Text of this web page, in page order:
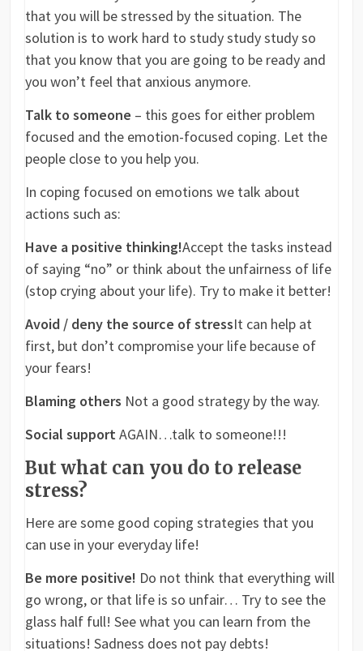
that you will be stressed by the situation. The
solution is to work hard to study study study so
that you know that you are going to be ready and
you won’t feel that anxious anymore.
Talk to someone – this goes for either problem
focused and the emotion-focused coping. Let the
people close to you help you.
In coping focused on emotions we talk about
actions such as:
Have a positive thinking!Accept the tasks instead
of saying “no” or think about the unfairness of life
(stop crying about your life). Try to make it better!
Avoid / deny the source of stressIt can help at
first, but don’t compromise your life because of
your fears!
Blaming others Not a good strategy by the way.
Social supportAGAIN…talk to someone!!!
But what can you do to release
stress?
Here are some good coping strategies that you
can use in your everyday life!
Be more positive! Do not think that everything will
go wrong, or that life is so unfair… Try to see the
glass half full! See what you can learn from the
situations! Sadness does not pay debts!